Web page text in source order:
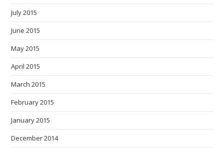
July 2015
June 2015
May 2015
April 2015
March 2015
February 2015
January 2015
December 2014